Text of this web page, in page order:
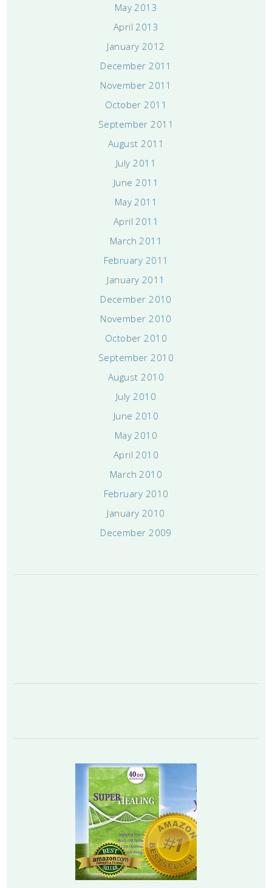
May 2013
April 2013
January 2012
December 2011
November 2011
October 2011
September 2011
August 2011
July 2011
June 2011
May 2011
April 2011
March 2011
February 2011
January 2011
December 2010
November 2010
October 2010
September 2010
August 2010
July 2010
June 2010
May 2010
April 2010
March 2010
February 2010
January 2010
December 2009